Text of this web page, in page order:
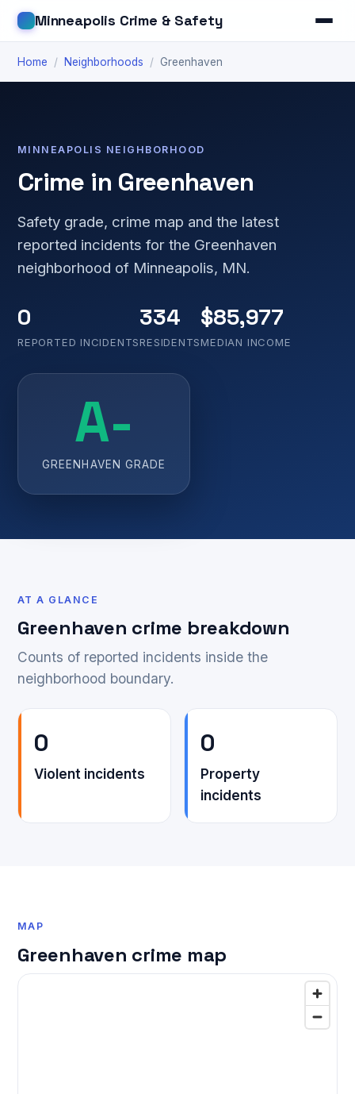
Minneapolis Crime & Safety
Home / Neighborhoods / Greenhaven
MINNEAPOLIS NEIGHBORHOOD
Crime in Greenhaven
Safety grade, crime map and the latest
reported incidents for the Greenhaven
neighborhood of Minneapolis, MN.
0
REPORTED INCIDENTS
334
RESIDENTS
$85,977
MEDIAN INCOME
A-
GREENHAVEN GRADE
AT A GLANCE
Greenhaven crime breakdown
Counts of reported incidents inside the
neighborhood boundary.
0
Violent incidents
0
Property
incidents
MAP
Greenhaven crime map